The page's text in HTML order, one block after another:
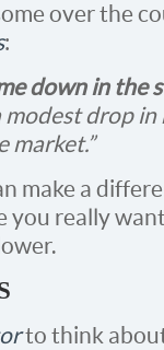
over the
:
down in the
modest drop
market.”
make a
you really
to think